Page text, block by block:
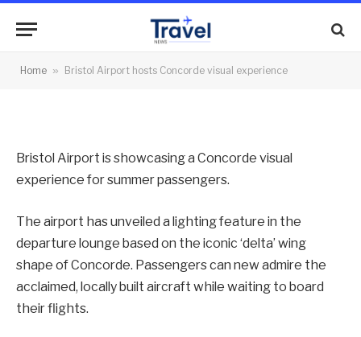
Home » Bristol Airport hosts Concorde visual experience
visual experience
Bristol Airport is showcasing a Concorde visual
experience for summer passengers.
The airport has unveiled a lighting feature in the
departure lounge based on the iconic ‘delta’ wing
shape of Concorde. Passengers can new admire the
acclaimed, locally built aircraft while waiting to board
their flights.